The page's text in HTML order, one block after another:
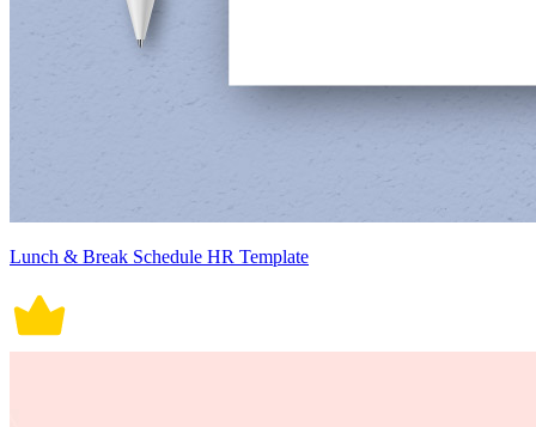
Lunch & Break Schedule HR Template